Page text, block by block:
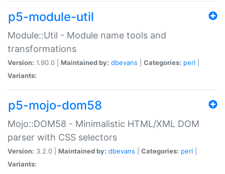
p5-module-util
Module::Util - Module name tools and
transformations
Version: 1.90.0 | Maintained by: dbevans Categories: perl
Variants:
p5-mojo-dom58
Mojo::DOM58 - Minimalistic HTML/XML DOM
parser with CSS selectors
Version: 3.2.0 | Maintained by: dbevans Categories: perl
Variants: